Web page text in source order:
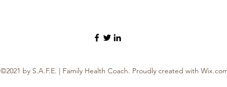
©2021 by S.A.F.E. | Family Health Coach. Proudly created with